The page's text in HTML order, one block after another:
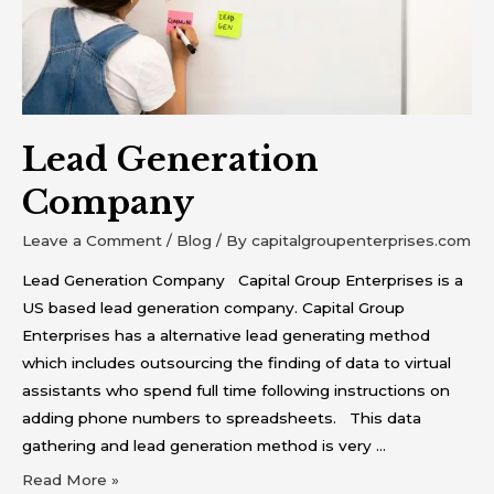
Lead Generation
Company
Leave a Comment / Blog / By capitalgroupenterprises.com
Lead Generation Company Capital Group Enterprises is a
US based lead generation company. Capital Group
Enterprises has a alternative lead generating method
which includes outsourcing the finding of data to virtual
assistants who spend full time following instructions on
adding phone numbers to spreadsheets. This data
gathering and lead generation method is very …
Read More »